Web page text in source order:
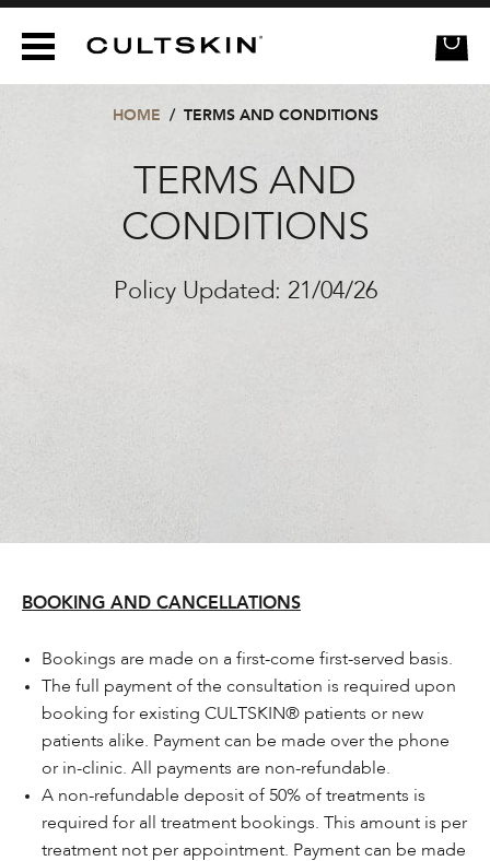
HOME / TERMS AND CONDITIONS
TERMS AND
CONDITIONS
Policy Updated: 21/04/26
BOOKING AND CANCELLATIONS
Bookings are made on a first-come first-served basis.
The full payment of the consultation is required upon
booking for existing CULTSKIN® patients or new
patients alike. Payment can be made over the phone
or in-clinic. All payments are non-refundable.
A non-refundable deposit of 50% of treatments is
required for all treatment bookings. This amount is per
treatment not per appointment. Payment can be made